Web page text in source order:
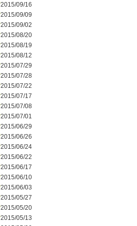
2015/09/16
2015/09/09
2015/09/02
2015/08/20
2015/08/19
2015/08/12
2015/07/29
2015/07/28
2015/07/22
2015/07/17
2015/07/08
2015/07/01
2015/06/29
2015/06/26
2015/06/24
2015/06/22
2015/06/17
2015/06/10
2015/06/03
2015/05/27
2015/05/20
2015/05/13